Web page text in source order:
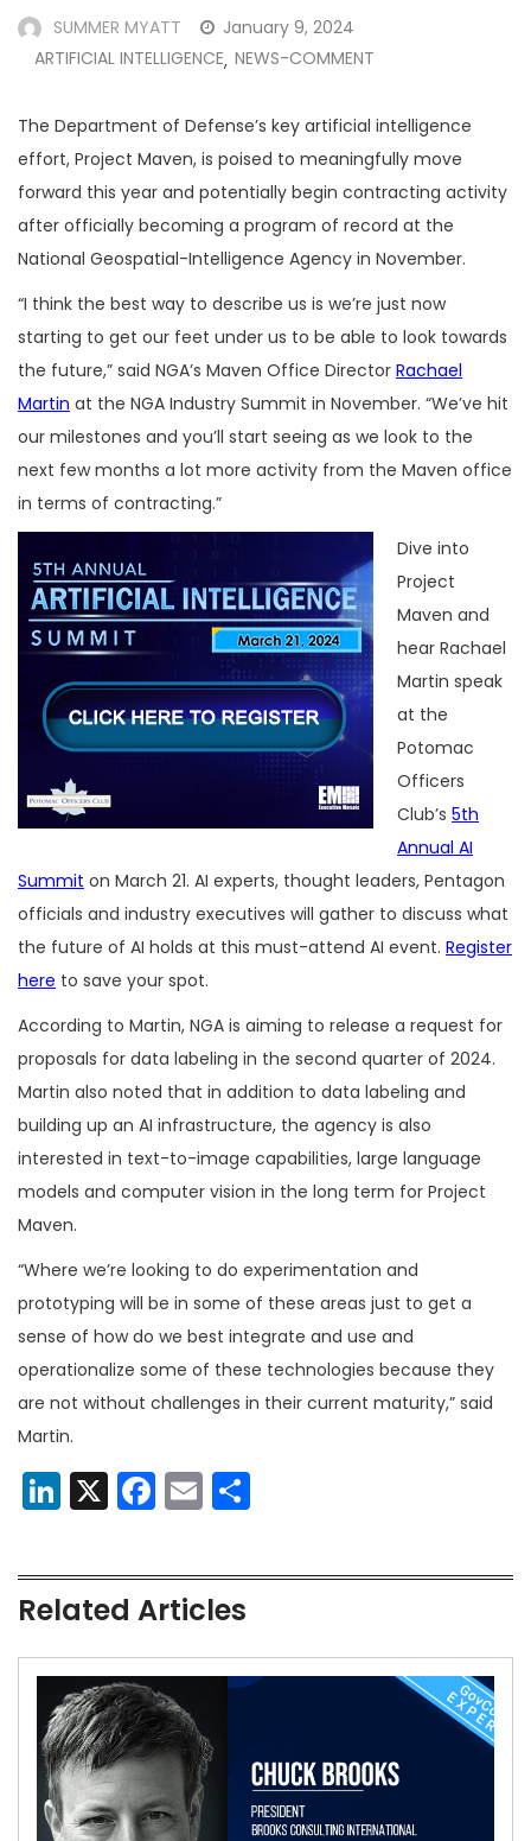
SUMMER MYATT
January 9, 2024
ARTIFICIAL INTELLIGENCE, NEWS-COMMENT
The Department of Defense’s key artificial intelligence
effort, Project Maven, is poised to meaningfully move
forward this year and potentially begin contracting activity
after officially becoming a program of record at the
National Geospatial-Intelligence Agency in November.
“I think the best way to describe us is we’re just now
starting to get our feet under us to be able to look towards
the future,” said NGA’s Maven Office Director Rachael
Martin at the NGA Industry Summit in November. “We’ve hit
our milestones and you’ll start seeing as we look to the
next few months a lot more activity from the Maven office
in terms of contracting.”
Dive into
Project
Maven and
hear Rachael
Martin speak
at the
Potomac
Officers
Club’s 5th
Annual AI
Summit on March 21. AI experts, thought leaders, Pentagon
officials and industry executives will gather to discuss what
the future of AI holds at this must-attend AI event. Register
here to save your spot.
According to Martin, NGA is aiming to release a request for
proposals for data labeling in the second quarter of 2024.
Martin also noted that in addition to data labeling and
building up an AI infrastructure, the agency is also
interested in text-to-image capabilities, large language
models and computer vision in the long term for Project
Maven.
“Where we’re looking to do experimentation and
prototyping will be in some of these areas just to get a
sense of how do we best integrate and use and
operationalize some of these technologies because they
are not without challenges in their current maturity,” said
Martin.
LinkedIn
X Facebook
Email
Related Articles